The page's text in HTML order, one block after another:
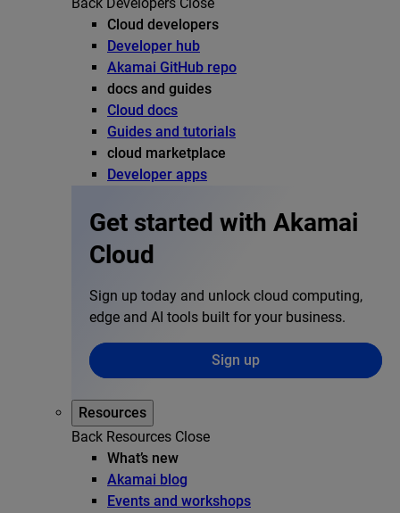
Back Developers Close
Cloud developers
Developer hub
Akamai GitHub repo
docs and guides
Cloud docs
Guides and tutorials
cloud marketplace
Developer apps
Get started with Akamai
Cloud
Sign up today and unlock cloud computing,
edge and AI tools built for your business.
Sign up
Resources
Back Resources Close
What’s new
Akamai blog
Events and workshops